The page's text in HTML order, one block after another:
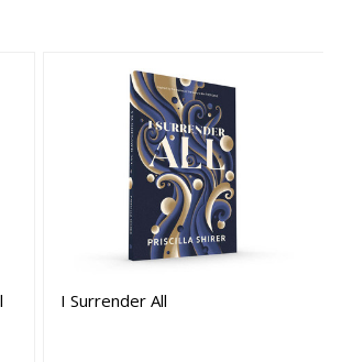
I Surrender All